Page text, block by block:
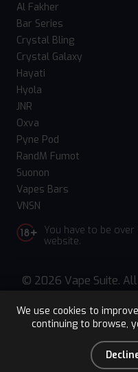
We use cookies to
continuing to browse,
Upto
Al Fakher
Bar Series
Crystal Bling
Crystal Galaxy
Hayati
Hyola
JNR
Oxva
Pyne Pod
RandM Fumot
Suonon
Vapes Bars
VNSN
You have to be
website.
© 2026 Vape Suite.